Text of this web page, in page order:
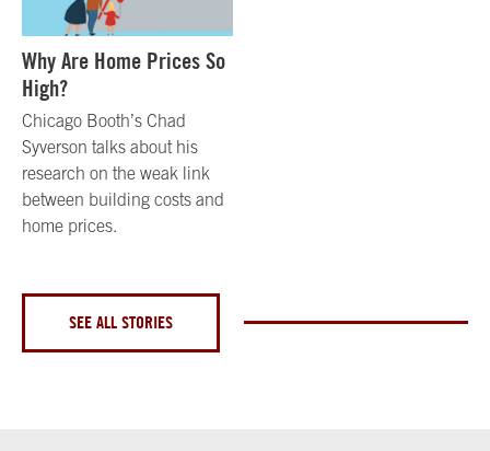
Why Are Home Prices So
High?
Chicago Booth’s Chad
Syverson talks about his
research on the weak link
between building costs and
home prices.
SEE ALL STORIES